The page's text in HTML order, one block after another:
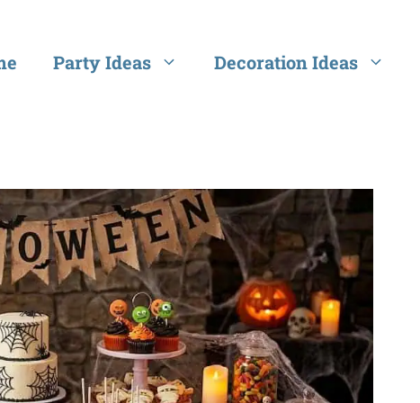
Party Ideas Decoration Ideas